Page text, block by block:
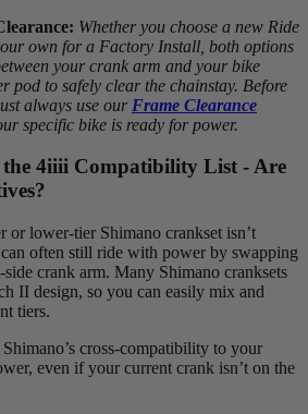
Whether you choose a new Ride
own for a Factory Install, both options
your crank arm and your bike
pod to safely clear the chainstay. Before
always use our Frame Clearance
specific bike is ready for power.
4iiii Compatibility List - Are
or lower-tier Shimano crankset isn’t
often still ride with power by swapping
crank arm. Many Shimano cranksets
II design, so you can easily mix and
tiers.
cross-compatibility to your
even if your current crank isn’t on the